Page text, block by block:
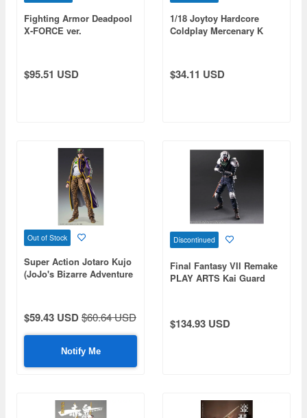
Fighting Armor Deadpool
X-FORCE ver.
$95.51 USD
1/18 Joytoy Hardcore
Coldplay Mercenary K
$34.11 USD
Out of Stock
Super Action Jotaro Kujo
(JoJo's Bizarre Adventure
$59.43 USD$60.64 USD
Notify Me
Discontinued
Final Fantasy VII Remake
PLAY ARTS Kai Guard
$134.93 USD